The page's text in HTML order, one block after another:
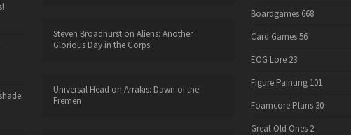
Steven Broadhurston Aliens: Another
Glorious Day in the Corps
Universal Head on Arrakis: Dawn of the
Fremen
Boardgames 668
Card Games 56
EOG Lore 23
Figure Painting 101
Foamcore Plans 30
Great Old Ones 2